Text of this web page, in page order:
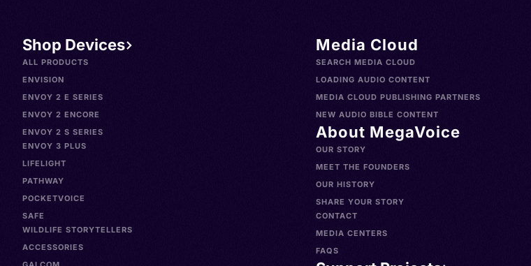
Shop Devices
ALL PRODUCTS
ENVISION
ENVOY 2 E SERIES
ENVOY 2 ENCORE
ENVOY 2 S SERIES
ENVOY 3 PLUS
LIFELIGHT
PATHWAY
POCKETVOICE
SAFE
WILDLIFE STORYTELLERS
ACCESSORIES
Media Cloud
SEARCH MEDIA CLOUD
LOADING AUDIO CONTENT
MEDIA CLOUD PUBLISHING PARTNERS
NEW AUDIO BIBLE CONTENT
About MegaVoice
OUR STORY
MEET THE FOUNDERS
OUR HISTORY
SHARE YOUR STORY
CONTACT
MEDIA CENTERS
FAQS